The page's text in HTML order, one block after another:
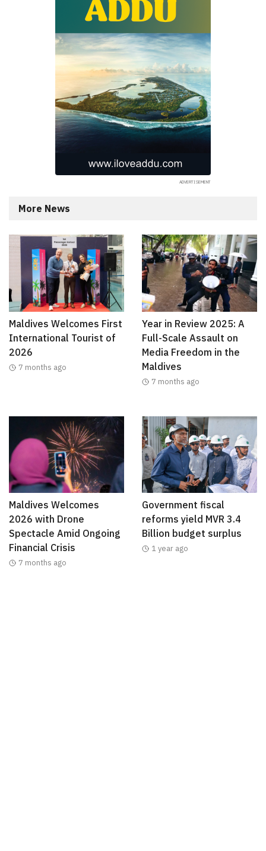
More News
Maldives Welcomes First
International Tourist of
2026
7 months ago
Year in Review 2025: A
Full-Scale Assault on
Media Freedom in the
Maldives
7 months ago
Maldives Welcomes
2026 with Drone
Spectacle Amid Ongoing
Financial Crisis
7 months ago
Government fiscal
reforms yield MVR 3.4
Billion budget surplus
1 year ago